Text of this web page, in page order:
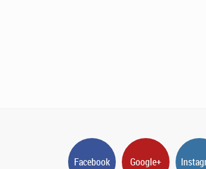
Facebook Google+